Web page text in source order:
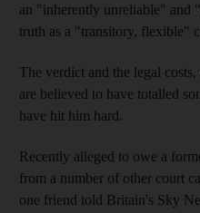
an "inherently unreliable" and
truth as a "transitory, flexible"
The verdict and the legal
are believed to have totalled
have hit him hard.
Recently alleged to owe a
from a number of other court
one friend told Britain's Sky